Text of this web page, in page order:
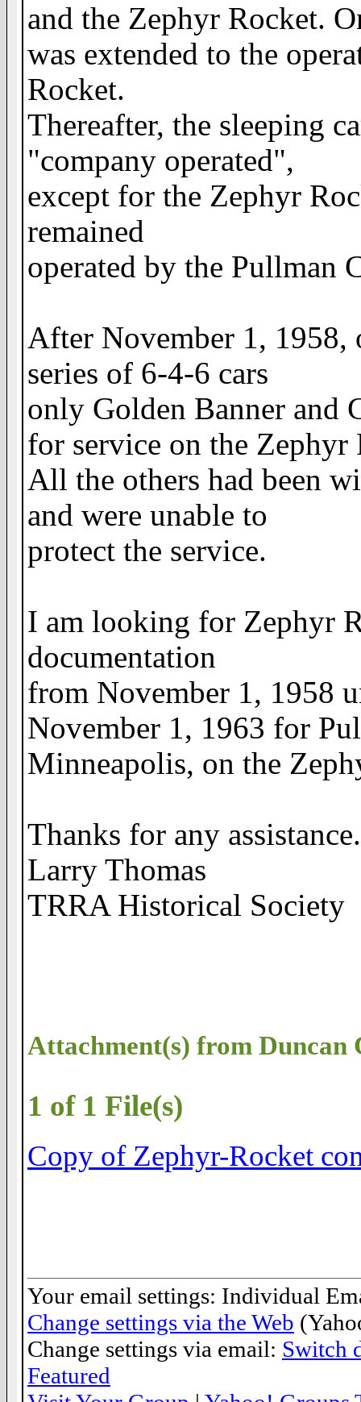
and the Zephyr Rocket.
was extended to the
Rocket.
Thereafter, the sleeping
"company operated",
except for the Zephyr
remained
operated by the Pullman
After November 1,
series of 6-4-6 cars
only Golden Banner and
for service on the Zephyr
All the others had been
and were unable to
protect the service.
I am looking for Zephyr
documentation
from November 1, 1958
November 1, 1963 for
Minneapolis, on the
Thanks for any
Larry Thomas
TRRA Historical Society
Attachment(s) from Duncan
1 of 1 File(s)
Copy of Zephyr-Rocket
Your email settings: Individual
Change settings via the Web
Change settings via email: Switch
Featured